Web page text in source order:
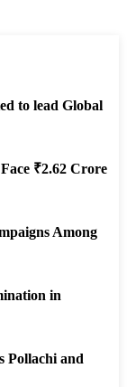
to lead Global
₹2.62 Crore
Among
in
Pollachi and